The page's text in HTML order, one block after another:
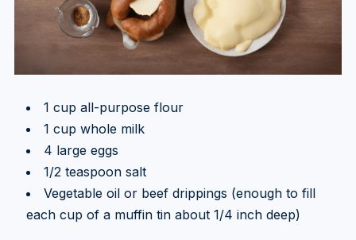
1 cup all-purpose flour
1 cup whole milk
4 large eggs
1/2 teaspoon salt
Vegetable oil or beef drippings (enough to fill
each cup of a muffin tin about 1/4 inch deep)